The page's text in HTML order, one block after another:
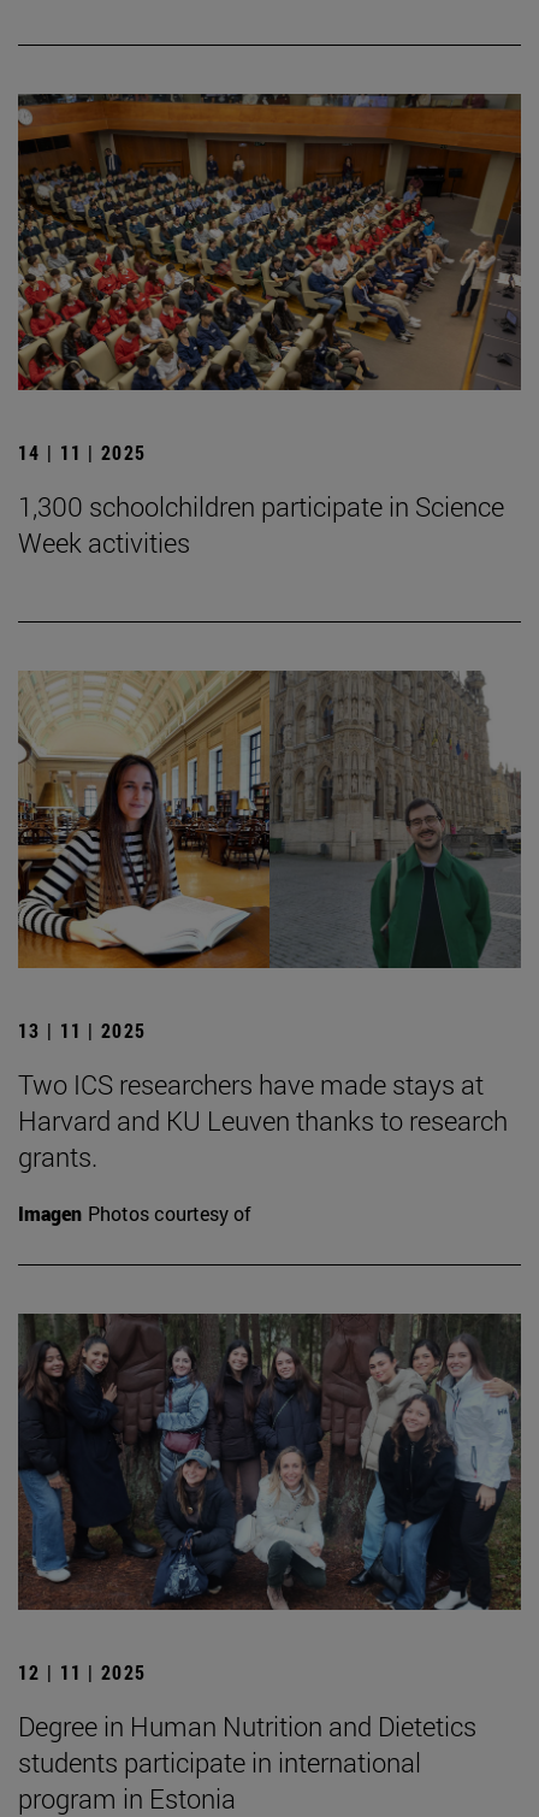
14 | 11 | 2025
1,300 schoolchildren participate in Science
Week activities
13 | 11 | 2025
Two ICS researchers have made stays at
Harvard and KU Leuven thanks to research
grants.
Imagen Photos courtesy of
12 | 11 | 2025
Degree in Human Nutrition and Dietetics
students participate in international
program in Estonia